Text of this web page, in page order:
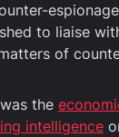
to liaise
of
the
intelligence